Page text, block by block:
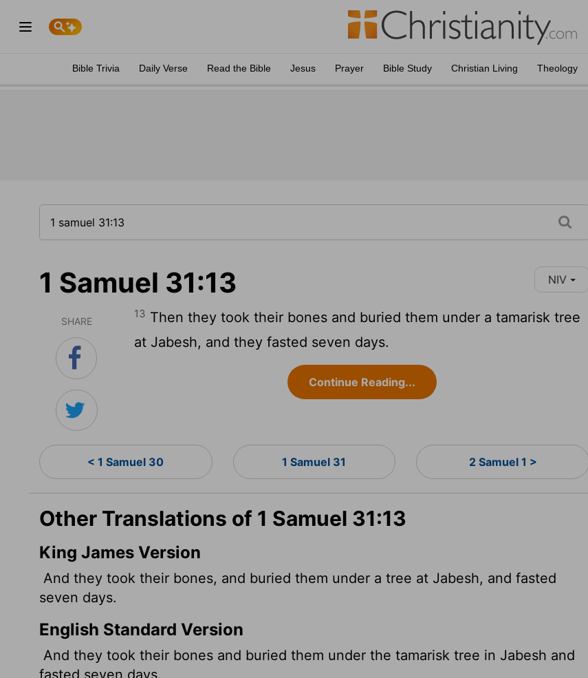
Bible Trivia Daily Verse Read the Bible Jesus Prayer Bible Study Christian Living Theology
1 Samuel 31:13 NIV
SHARE
13 Then they took their bones and buried them under a tamarisk tree
at Jabesh, and they fasted seven days.
Continue Reading...
< 1 Samuel 30 1 Samuel 31 2 Samuel 1 >
Other Translations of 1 Samuel 31:13
King James Version
And they took their bones, and buried them under a tree at Jabesh, and fasted
seven days.
English Standard Version
And they took their bones and buried them under the tamarisk tree in Jabesh and
fasted seven days.